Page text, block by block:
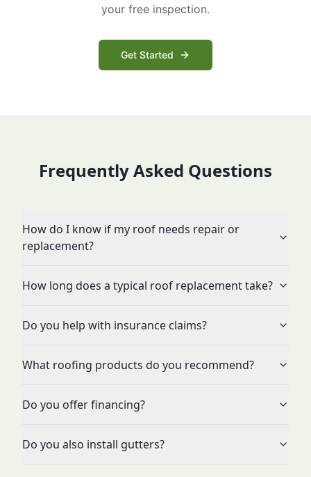
your free inspection.
Get Started
Frequently Asked Questions
How do I know if my roof needs repair or
replacement?
How long does a typical roof replacement take?
Do you help with insurance claims?
What roofing products do you recommend?
Do you offer financing?
Do you also install gutters?